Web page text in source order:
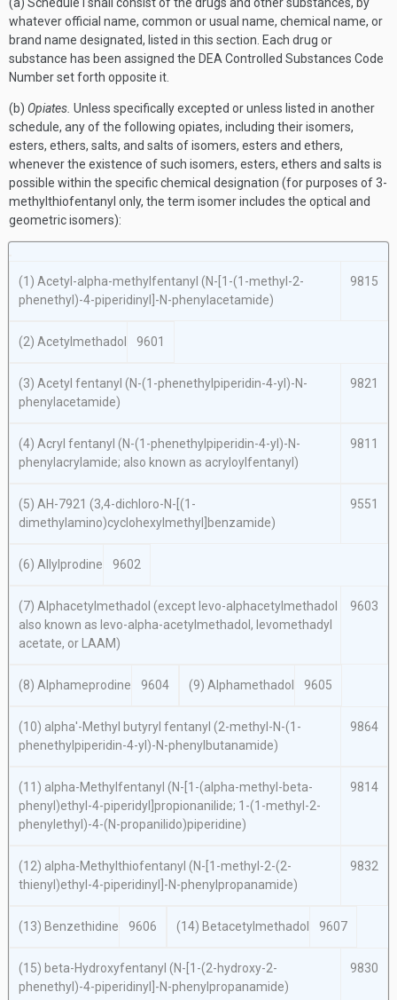
whatever official name, common or usual name, chemical name, or
brand name designated, listed in this section. Each drug or
substance has been assigned the DEA Controlled Substances Code
Number set forth opposite it.
(b) Opiates. Unless specifically excepted or unless listed in another
schedule, any of the following opiates, including their isomers,
esters, ethers, salts, and salts of isomers, esters and ethers,
whenever the existence of such isomers, esters, ethers and salts is
possible within the specific chemical designation (for purposes of 3-
methylthiofentanyl only, the term isomer includes the optical and
geometric isomers):
(1) Acetyl-alpha-methylfentanyl (N-[1-(1-methyl-2-
phenethyl)-4-piperidinyl]-N-phenylacetamide)
9815
(2) Acetylmethadol 9601
(3) Acetyl fentanyl (N-(1-phenethylpiperidin-4-yl)-N-
phenylacetamide)
9821
(4) Acryl fentanyl (N-(1-phenethylpiperidin-4-yl)-N-
phenylacrylamide; also known as acryloylfentanyl)
9811
(5) AH-7921 (3,4-dichloro-N-[(1-
dimethylamino)cyclohexylmethyl]benzamide)
9551
(6) Allylprodine 9602
(7) Alphacetylmethadol (except levo-alphacetylmethadol
also known as levo-alpha-acetylmethadol, levomethadyl
acetate, or LAAM)
9603
(8) Alphameprodine 9604 (9) Alphamethadol 9605
(10) alpha′-Methyl butyryl fentanyl (2-methyl-N-(1-
phenethylpiperidin-4-yl)-N-phenylbutanamide)
9864
(11) alpha-Methylfentanyl (N-[1-(alpha-methyl-beta-
phenyl)ethyl-4-piperidyl]propionanilide; 1-(1-methyl-2-
phenylethyl)-4-(N-propanilido)piperidine)
9814
(12) alpha-Methylthiofentanyl (N-[1-methyl-2-(2-
thienyl)ethyl-4-piperidinyl]-N-phenylpropanamide)
9832
(13) Benzethidine 9606 (14) Betacetylmethadol 9607
(15) beta-Hydroxyfentanyl (N-[1-(2-hydroxy-2-
phenethyl)-4-piperidinyl]-N-phenylpropanamide)
9830